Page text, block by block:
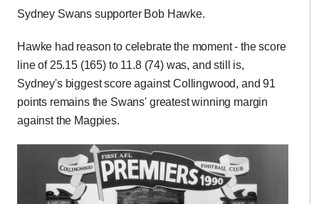
Sydney Swans supporter Bob Hawke.
Hawke had reason to celebrate the moment - the score
line of 25.15 (165) to 11.8 (74) was, and still is,
Sydney's biggest score against Collingwood, and 91
points remains the Swans' greatest winning margin
against the Magpies.